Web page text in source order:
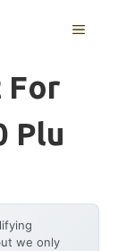
MENU
For
Plu
we only